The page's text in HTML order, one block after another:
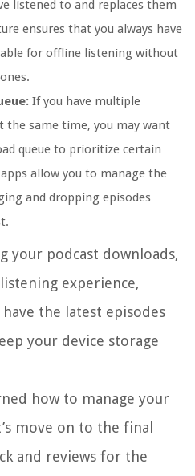
listened to and replaces them
ensures that you always have
for offline listening without
If you have multiple
the same time, you may want
queue to prioritize certain
allow you to manage the
and dropping episodes
your podcast downloads,
experience,
the latest episodes
your device storage
how to manage your
move on to the final
and reviews for the